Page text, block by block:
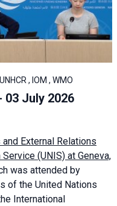
, IOM , WMO
03 July 2026
External Relations
(UNIS) at Geneva,
was attended by
of the United Nations
International